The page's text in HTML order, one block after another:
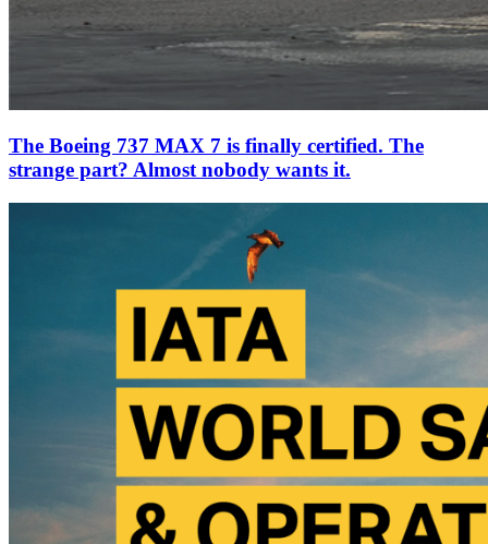
The Boeing 737 MAX 7 is finally certified. The
strange part? Almost nobody wants it.